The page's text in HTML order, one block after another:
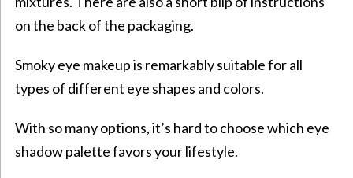
on the back of the packaging.
Smoky eye makeup is remarkably suitable for all
types of different eye shapes and colors.
With so many options, it’s hard to choose which eye
shadow palette favors your lifestyle.